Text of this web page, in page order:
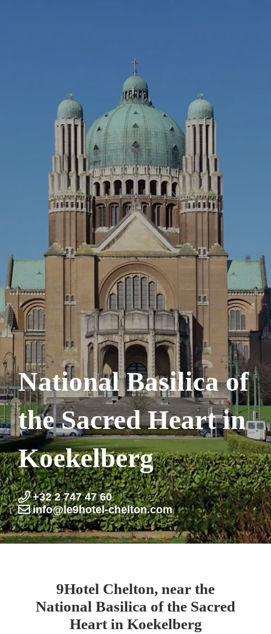
National Basilica of
the Sacred Heart in
Koekelberg
+32 2 747 47 60
info@le9hotel-chelton.com
9Hotel Chelton, near the
National Basilica of the Sacred
Heart in Koekelberg